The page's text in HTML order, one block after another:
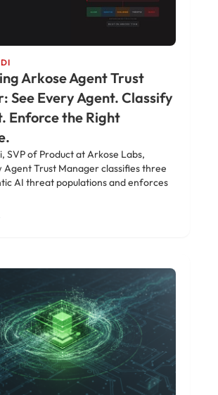
Arkose Agent Trust
See Every Agent. Classify
Enforce the Right
SVP of Product at Arkose Labs,
Agent Trust Manager classifies three
AI threat populations and enforces